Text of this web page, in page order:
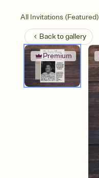
All Invitations (Featured)
Back togallery
Premium